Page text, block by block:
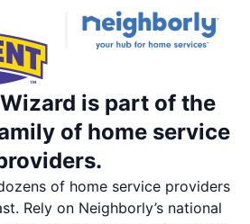
is part of the
of home service
of home service providers
Rely on Neighborly’s national